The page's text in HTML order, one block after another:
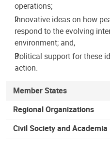
operations;
Innovative ideas on how
respond to the evolving
environment; and,
Political support for these
action.
Member States
Regional Organizations
Civil Society and Academia